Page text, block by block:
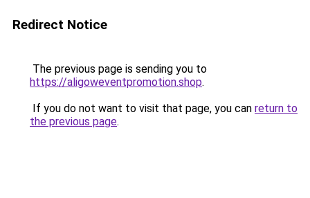
Redirect Notice
The previous page is sending you to
https://aligoweventpromotion.shop.
If you do not want to visit that page, you can return to
the previous page.